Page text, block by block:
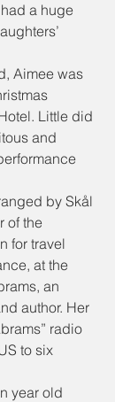
a huge
Aimee was
Little did
and
by Skål
of the
for travel
at the
an
author. Her
radio
to six
year old